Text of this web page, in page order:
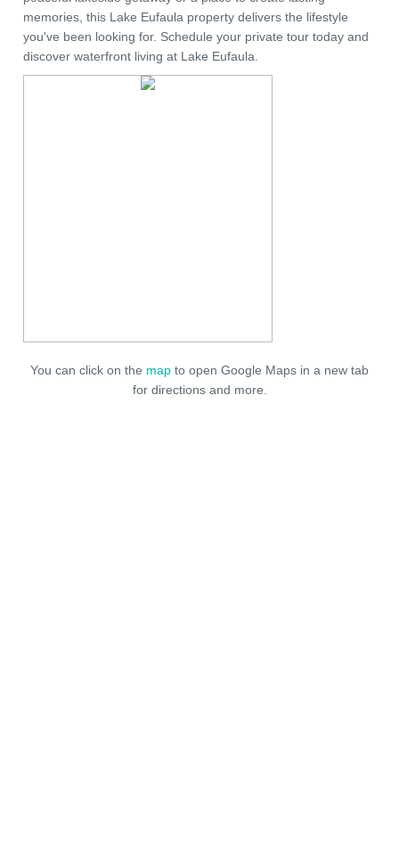
memories, this Lake Eufaula property delivers the lifestyle
you've been looking for. Schedule your private tour today and
discover waterfront living at Lake Eufaula.
You can click on the map to open Google Maps in a new tab
for directions and more.